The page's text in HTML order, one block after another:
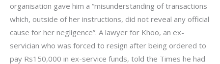
organisation gave him a “misunderstanding of transactions
which, outside of her instructions, did not reveal any official
cause for her negligence”. A lawyer for Khoo, an ex-
servician who was forced to resign after being ordered to
pay Rs150,000 in ex-service funds, told the Times he had